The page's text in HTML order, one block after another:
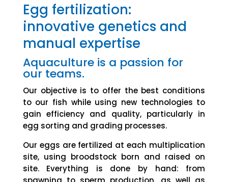
Egg fertilization:
innovative genetics and
manual expertise
Aquaculture is a passion for
our teams.
Our objective is to offer the best conditions
to our fish while using new technologies to
gain efficiency and quality, particularly in
egg sorting and grading processes.
Our eggs are fertilized at each multiplication
site, using broodstock born and raised on
site. Everything is done by hand: from